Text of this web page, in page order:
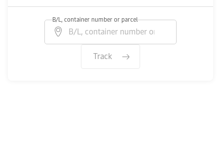
B/L, container number or parcel
Track